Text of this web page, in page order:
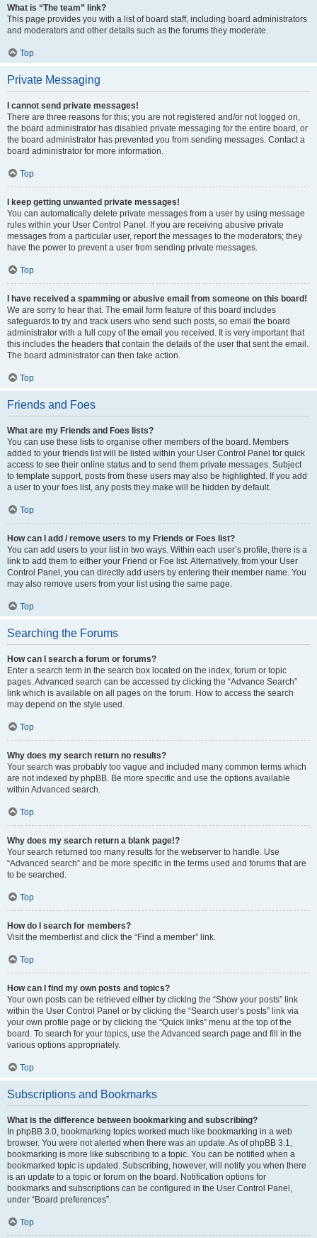
What is “The team” link?
This page provides you with a list of board staff, including board administrators
and moderators and other details such as the forums they moderate.
Top
Private Messaging
I cannot send private messages!
There are three reasons for this; you are not registered and/or not logged on,
the board administrator has disabled private messaging for the entire board, or
the board administrator has prevented you from sending messages. Contact a
board administrator for more information.
Top
I keep getting unwanted private messages!
You can automatically delete private messages from a user by using message
rules within your User Control Panel. If you are receiving abusive private
messages from a particular user, report the messages to the moderators; they
have the power to prevent a user from sending private messages.
Top
I have received a spamming or abusive email from someone on this board!
We are sorry to hear that. The email form feature of this board includes
safeguards to try and track users who send such posts, so email the board
administrator with a full copy of the email you received. It is very important that
this includes the headers that contain the details of the user that sent the email.
The board administrator can then take action.
Top
Friends and Foes
What are my Friends and Foes lists?
You can use these lists to organise other members of the board. Members
added to your friends list will be listed within your User Control Panel for quick
access to see their online status and to send them private messages. Subject
to template support, posts from these users may also be highlighted. If you add
a user to your foes list, any posts they make will be hidden by default.
Top
How can I add / remove users to my Friends or Foes list?
You can add users to your list in two ways. Within each user’s profile, there is a
link to add them to either your Friend or Foe list. Alternatively, from your User
Control Panel, you can directly add users by entering their member name. You
may also remove users from your list using the same page.
Top
Searching the Forums
How can I search a forum or forums?
Enter a search term in the search box located on the index, forum or topic
pages. Advanced search can be accessed by clicking the “Advance Search”
link which is available on all pages on the forum. How to access the search
may depend on the style used.
Top
Why does my search return no results?
Your search was probably too vague and included many common terms which
are not indexed by phpBB. Be more specific and use the options available
within Advanced search.
Top
Why does my search return a blank page!?
Your search returned too many results for the webserver to handle. Use
“Advanced search” and be more specific in the terms used and forums that are
to be searched.
Top
How do I search for members?
Visit the memberlist and click the “Find a member” link.
Top
How can I find my own posts and topics?
Your own posts can be retrieved either by clicking the “Show your posts” link
within the User Control Panel or by clicking the “Search user’s posts” link via
your own profile page or by clicking the “Quick links” menu at the top of the
board. To search for your topics, use the Advanced search page and fill in the
various options appropriately.
Top
Subscriptions and Bookmarks
What is the difference between bookmarking and subscribing?
In phpBB 3.0, bookmarking topics worked much like bookmarking in a web
browser. You were not alerted when there was an update. As of phpBB 3.1,
bookmarking is more like subscribing to a topic. You can be notified when a
bookmarked topic is updated. Subscribing, however, will notify you when there
is an update to a topic or forum on the board. Notification options for
bookmarks and subscriptions can be configured in the User Control Panel,
under “Board preferences”.
Top